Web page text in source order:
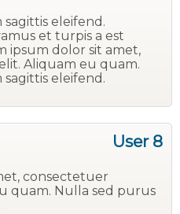
eleifend.
et turpis a est
ipsum dolor sit amet,
Aliquam eu quam.
eleifend.
User 8
consectetuer
quam. Nulla sed purus